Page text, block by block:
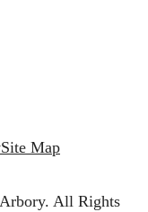
Site Map
All Rights